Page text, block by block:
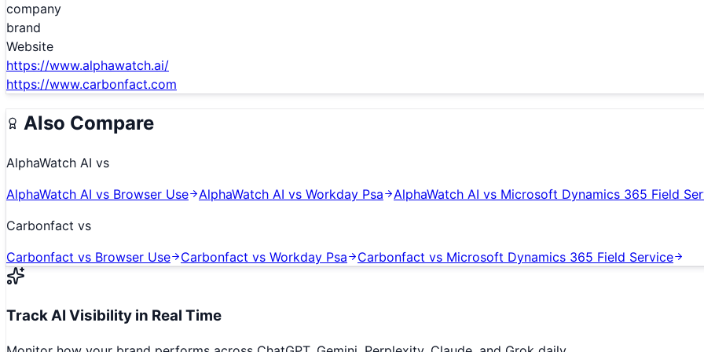
company
brand
Website
https://www.alphawatch.ai/
https://www.carbonfact.com
Also Compare
AlphaWatch AI vs
AlphaWatch AI vs Browser Use AlphaWatch AI vs Workday Psa AlphaWatch AI vs Microsoft Dynamics 365 Field
Carbonfact vs
Carbonfact vs Browser Use Carbonfact vs Workday Psa Carbonfact vs Microsoft Dynamics 365 Field Service
Track AI Visibility in Real Time